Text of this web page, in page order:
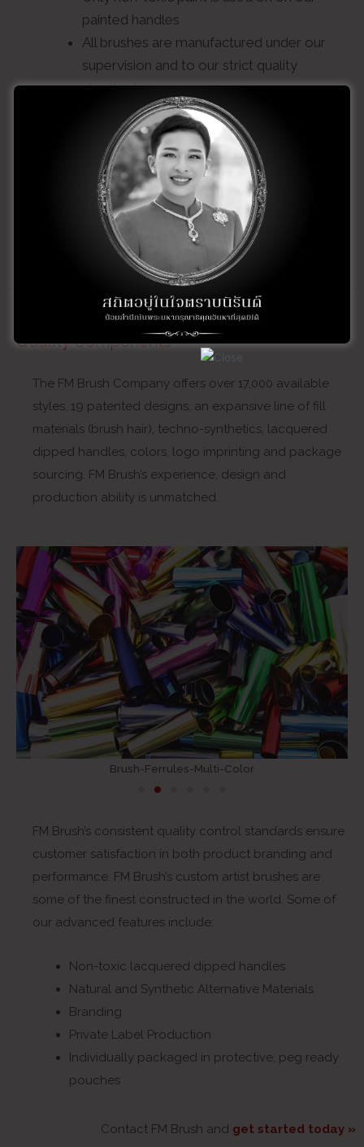
painted handles
All brushes are manufactured under our
supervision and to our strict quality
standards
Quality control checks are maintained at
each step of the manufacturing process
Custom manufacturing and imprinting
is available upon request
Quality Components
The FM Brush Company offers over 17,000 available
styles, 19 patented designs, an expansive line of fill
materials (brush hair), techno-synthetics, lacquered
dipped handles, colors, logo imprinting and package
sourcing. FM Brush’s experience, design and
production ability is unmatched.
Brush-Ferrules-Multi-Color
FM Brush’s consistent quality control standards ensure
customer satisfaction in both product branding and
performance. FM Brush’s custom artist brushes are
some of the finest constructed in the world. Some of
our advanced features include:
Non-toxic lacquered dipped handles
Natural and Synthetic Alternative Materials
Branding
Private Label Production
Individually packaged in protective, peg ready
pouches
Contact FM Brush and get started today »